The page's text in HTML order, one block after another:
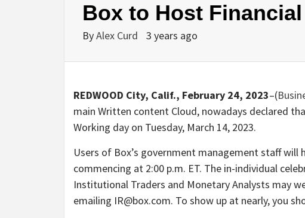
Box to Host
ByAlex Curd 3 years ago
REDWOOD City, Calif., February 24, 2023–(
main Written content Cloud, nowadays declared
Working day on Tuesday, March 14, 2023.
Users of Box’s government management staff
commencing at 2:00 p.m. ET. The in-individual
Institutional Traders and Monetary Analysts may
emailing IR@box.com. To show up at nearly, you